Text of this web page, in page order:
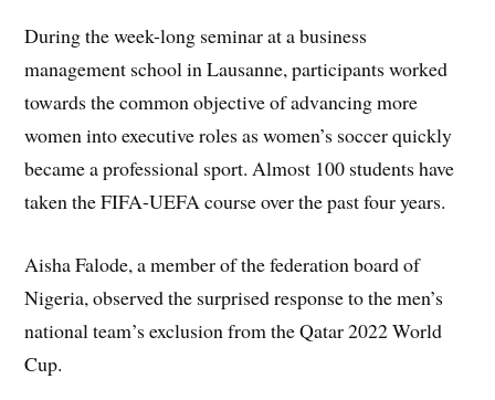
During the week-long seminar at a business
management school in Lausanne, participants worked
towards the common objective of advancing more
women into executive roles as women’s soccer quickly
became a professional sport. Almost 100 students have
taken the FIFA-UEFA course over the past four years.
Aisha Falode, a member of the federation board of
Nigeria, observed the surprised response to the men’s
national team’s exclusion from the Qatar 2022 World
Cup.